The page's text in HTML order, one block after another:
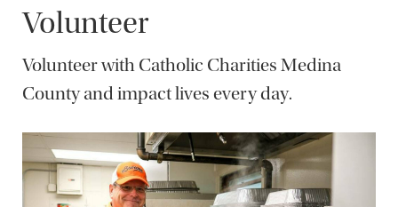
Volunteer
Volunteer with Catholic Charities Medina
County and impact lives every day.